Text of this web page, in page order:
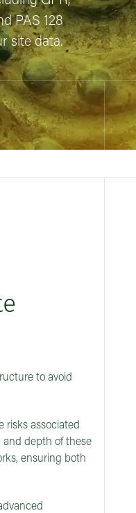
PAS 128
site data.
to avoid
risks associated
depth of these
ensuring both